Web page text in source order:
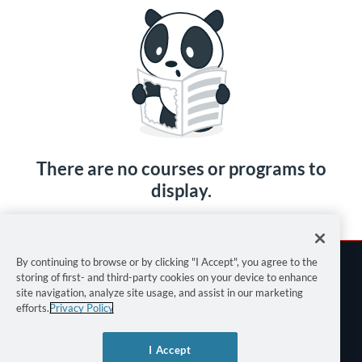
There are no courses or programs to
display.
By continuing to browse or by clicking "I Accept", you agree to the
storing of first- and third-party cookies on your device to enhance
site navigation, analyze site usage, and assist in our marketing
efforts.Privacy Policy
I Accept